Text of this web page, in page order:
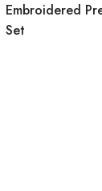
Embroidered
Set